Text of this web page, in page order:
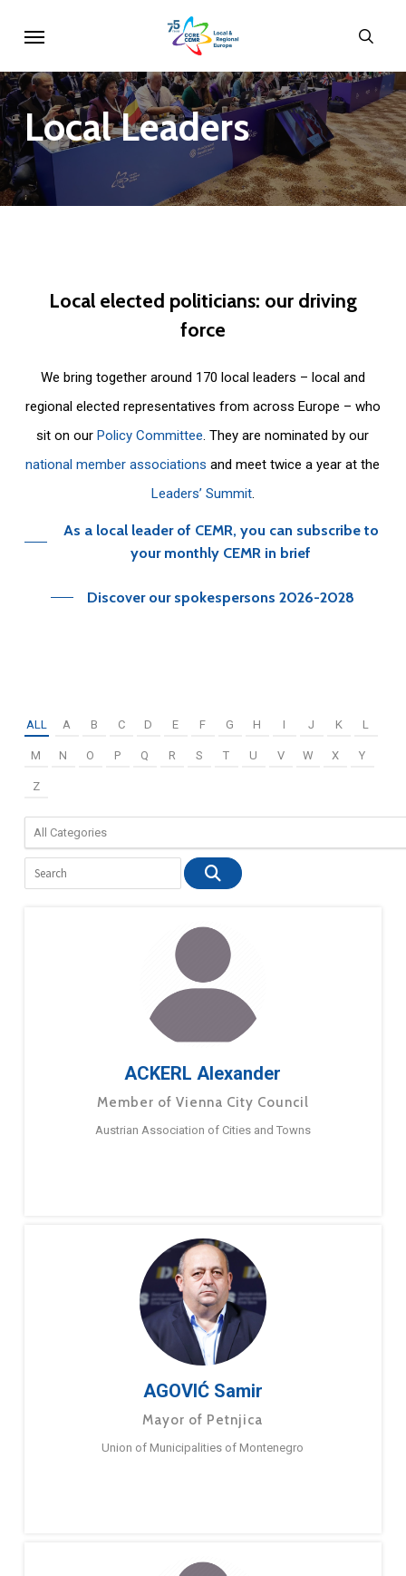
main
content
LocalLeaders
Local elected politicians: our driving
force
We bring together around 170 local leaders – local and
regional elected representatives from across Europe – who
sit on ourPolicy Committee. They are nominated by our
national member associations and meet twice a year at the
Leaders’ Summit.
As a local leader of CEMR, you can subscribe to
your monthly CEMR in brief
Discover our spokespersons 2026-2028
ALL A B C D E F G H I J K L
M N O P Q R S T U V W X Y
Z
ACKERL Alexander
Member of Vienna City Council
Austrian Association of Cities and Towns
AGOVIĆ Samir
Mayor of Petnjica
Union of Municipalities of Montenegro